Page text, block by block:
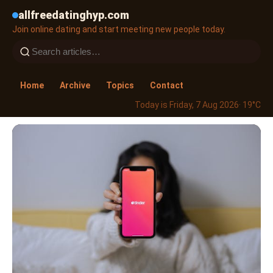
allfreedatinghyp.com
Join online dating and start meeting new people today.
Home Archive Topics
Contact
Today is Friday, 7 Aug 2026· 19°C